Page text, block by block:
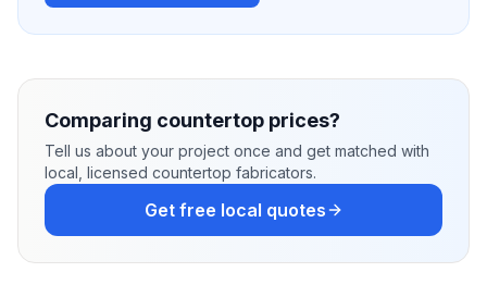
Comparing countertop prices?
Tell us about your project once and get matched with
local, licensed countertop fabricators.
Get free local quotes